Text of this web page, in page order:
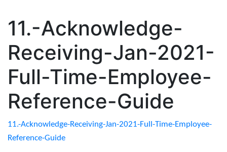
11.-Acknowledge-
Receiving-Jan-2021-
Full-Time-Employee-
Reference-Guide
11.-Acknowledge-Receiving-Jan-2021-Full-Time-Employee-
Reference-Guide